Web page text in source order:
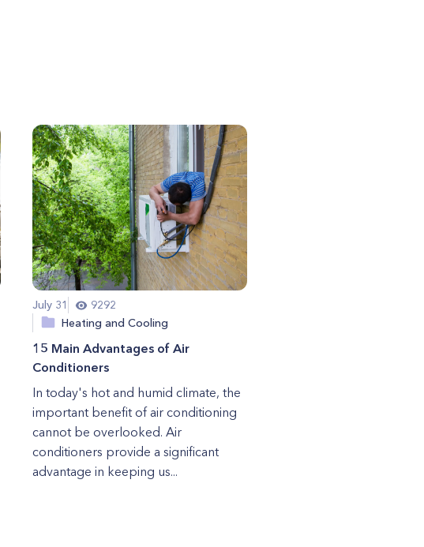
July 31
9292
Heating and Cooling
15 Main Advantages of Air
Conditioners
In today's hot and humid climate, the
important benefit of air conditioning
cannot be overlooked. Air
conditioners provide a significant
advantage in keeping us...